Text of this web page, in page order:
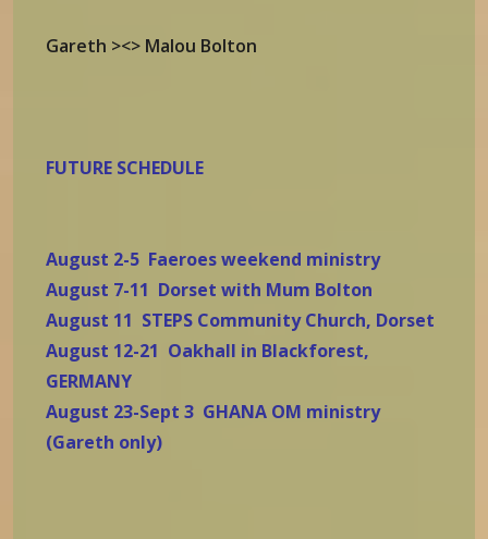
Gareth ><> Malou Bolton
FUTURE SCHEDULE
August 2-5 Faeroes weekend ministry
August 7-11 Dorset with Mum Bolton
August 11 STEPS Community Church, Dorset
August 12-21 Oakhall in Blackforest,
GERMANY
August 23-Sept 3 GHANA OM ministry
(Gareth only)